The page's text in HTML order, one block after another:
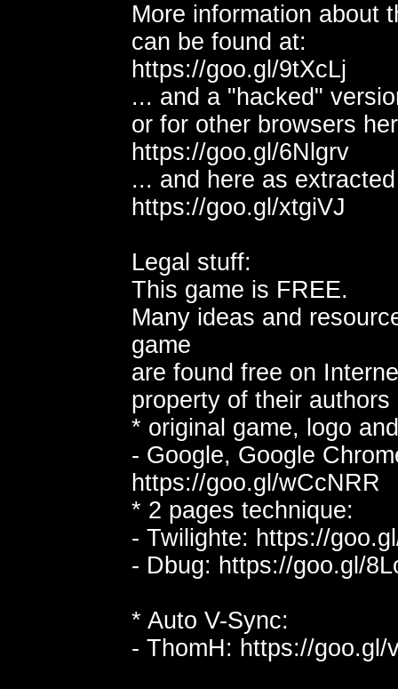
More information about
can be found at:
https://goo.gl/9tXcLj
... and a "hacked"
or for other browsers
https://goo.gl/6Nlgrv
... and here as
https://goo.gl/xtgiVJ
Legal stuff:
This game is FREE.
Many ideas and
game
are found free on
property of their
* original game, logo
- Google, Google
https://goo.gl/wCcNRR
* 2 pages technique:
- Twilighte: https://
- Dbug: https://goo.gl/
* Auto V-Sync:
- ThomH: https://goo.gl/